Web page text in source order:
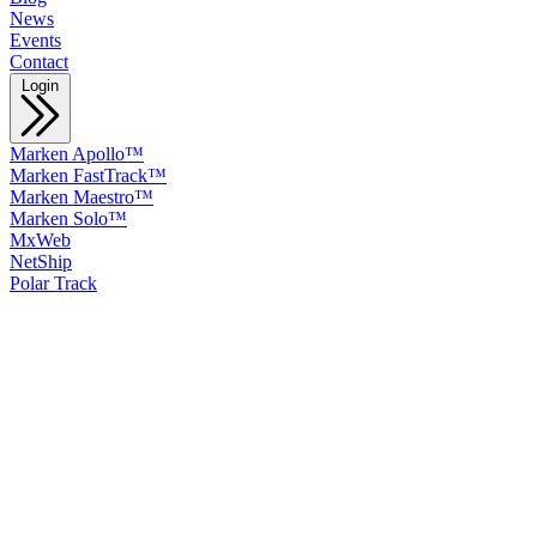
News
Events
Contact
Login
Marken Apollo™
Marken FastTrack™
Marken Maestro™
Marken Solo™
MxWeb
NetShip
Polar Track